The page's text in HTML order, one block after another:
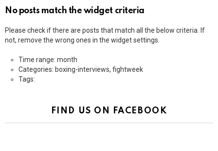
No posts match the widget criteria
Please check if there are posts that match all the below criteria. If
not, remove the wrong ones in the widget settings.
Time range: month
Categories: boxing-interviews, fightweek
Tags:
FIND US ON FACEBOOK